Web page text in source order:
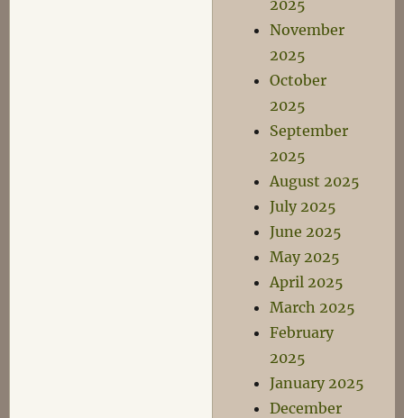
2025
November
2025
October
2025
September
2025
August 2025
July 2025
June 2025
May 2025
April 2025
March 2025
February
2025
January 2025
December